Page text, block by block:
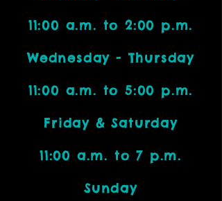
11:00 a.m. to 2:00 p.m.
Wednesday - Thursday
11:00 a.m. to 5:00 p.m.
Friday & Saturday
11:00 a.m. to 7 p.m.
Sunday